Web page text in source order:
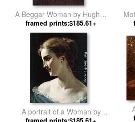
A Beggar Woman by Hughes
Merle
framed prints:$185.61+
A portrait of a Woman by